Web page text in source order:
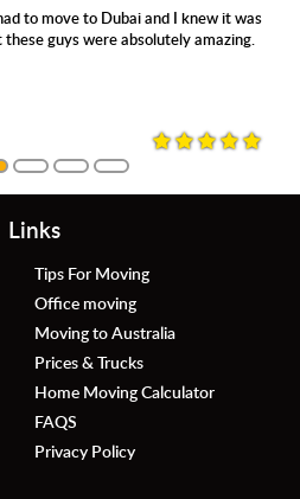
'm using their removals services for
satisfied again. They were prompt,
Links
Tips For Moving
Office moving
Moving to Australia
Prices & Trucks
Home Moving Calculator
FAQS
Privacy Policy